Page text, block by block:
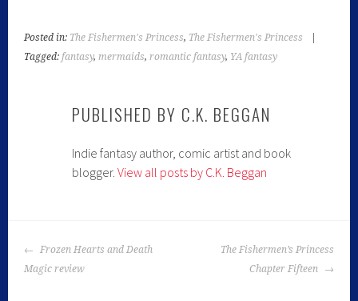
Posted in: The Fishermen's Princess, The Fishermen's Princess
Tagged: fantasy, mermaids,romantic fantasy, YA fantasy
PUBLISHED BY C.K. BEGGAN
Indie fantasy author, comic artist and book
blogger.View all posts by C.K. Beggan
Frozen Hearts and Death
Magic review
The Fishermen’s Princess
Chapter Fifteen